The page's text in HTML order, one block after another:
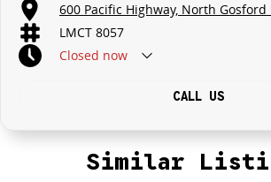
600 Pacific Highway, North Gosford
LMCT 8057
Closed now
CALL US
Similar